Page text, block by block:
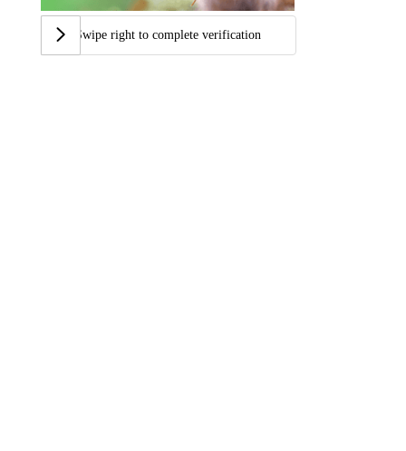
Swipe right to complete verification